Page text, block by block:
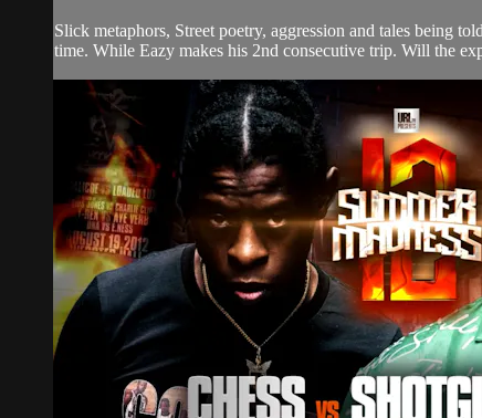
Slick metaphors, Street poetry, aggression and tales being
time. While Eazy makes his 2nd consecutive trip. Will the